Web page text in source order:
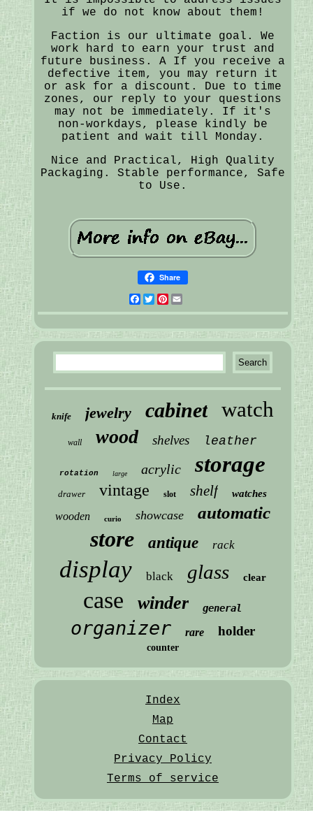
if we do not know about them!
Faction is our ultimate goal. We
work hard to earn your trust and
future business. A If you receive a
defective item, you may return it
or ask for a discount. Due to time
zones, our reply to your questions
may not be immediately. If it's
non-workdays, please kindly be
patient and wait till Monday.
Nice and Practical, High Quality
Packaging. Stable performance, Safe
to Use.
Share
Facebook
Twitter
Pinterest
knife jewelry cabinet watch
wall wood shelves leather
rotation large acrylic storage
drawer vintage slot shelf watches
wooden curio showcase automatic
store antique rack
display black glass clear
case winder general
organizer rare holder
counter
Index
Map
Contact
Privacy Policy
Terms of service